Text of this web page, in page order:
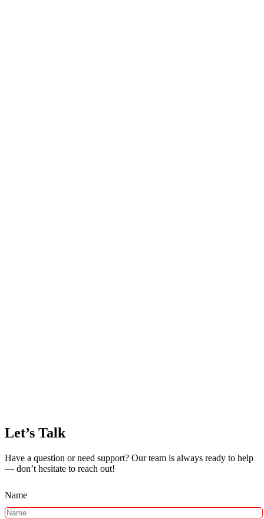
Let’s Talk
Have a question or need support? Our team is always ready to help
— don’t hesitate to reach out!
Name